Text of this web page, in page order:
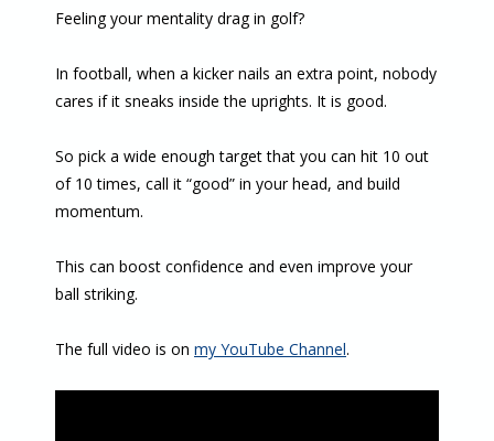
Feeling your mentality drag in golf?
In football, when a kicker nails an extra point, nobody
cares if it sneaks inside the uprights. It is good.
So pick a wide enough target that you can hit 10 out
of 10 times, call it “good” in your head, and build
momentum.
This can boost confidence and even improve your
ball striking.
The full video is on my YouTube Channel.